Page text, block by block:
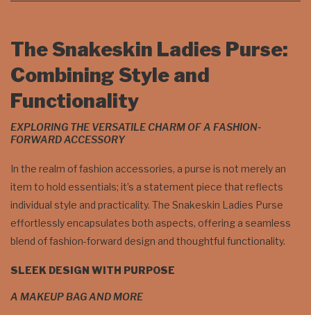
The Snakeskin Ladies Purse:
Combining Style and
Functionality
EXPLORING THE VERSATILE CHARM OF A FASHION-
FORWARD ACCESSORY
In the realm of fashion accessories, a purse is not merely an
item to hold essentials; it’s a statement piece that reflects
individual style and practicality. The Snakeskin Ladies Purse
effortlessly encapsulates both aspects, offering a seamless
blend of fashion-forward design and thoughtful functionality.
SLEEK DESIGN WITH PURPOSE
A MAKEUP BAG AND MORE